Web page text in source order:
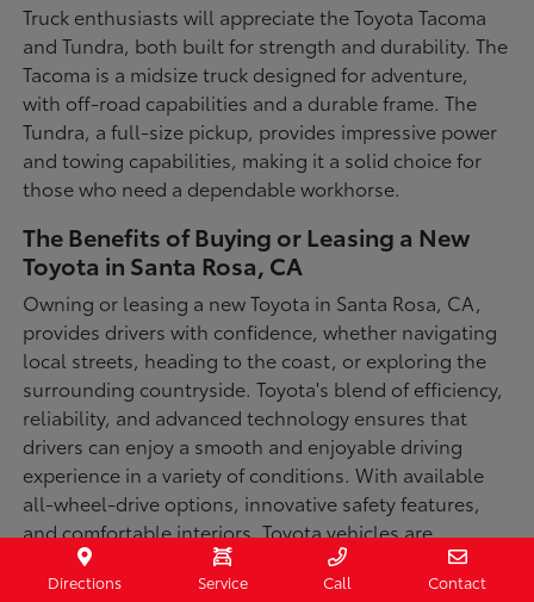
Truck enthusiasts will appreciate the Toyota Tacoma
and Tundra, both built for strength and durability. The
Tacoma is a midsize truck designed for adventure,
with off-road capabilities and a durable frame. The
Tundra, a full-size pickup, provides impressive power
and towing capabilities, making it a solid choice for
those who need a dependable workhorse.
The Benefits of Buying or Leasing a New
Toyota in Santa Rosa, CA
Owning or leasing a new Toyota in Santa Rosa, CA,
provides drivers with confidence, whether navigating
local streets, heading to the coast, or exploring the
surrounding countryside. Toyota's blend of efficiency,
reliability, and advanced technology ensures that
drivers can enjoy a smooth and enjoyable driving
experience in a variety of conditions. With available
all-wheel-drive options, innovative safety features,
and comfortable interiors, Toyota vehicles are
designed for convenience and capability.
Directions Service Call Contact